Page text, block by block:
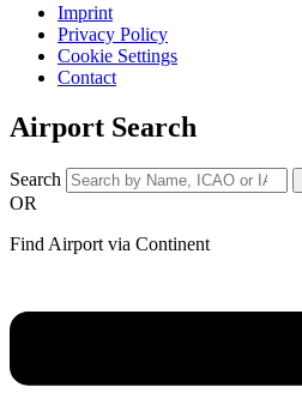
Imprint
Privacy Policy
Cookie Settings
Contact
Airport Search
Search
OR
Find Airport via Continent